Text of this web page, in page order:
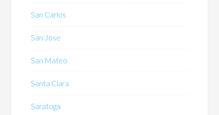
San Carlos
San Jose
San Mateo
Santa Clara
Saratoga